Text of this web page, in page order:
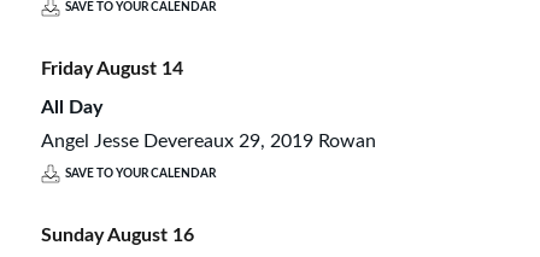
SAVE TO YOUR CALENDAR
FridayAugust 14
All Day
Angel Jesse Devereaux 29, 2019 Rowan
SAVE TO YOUR CALENDAR
SundayAugust 16